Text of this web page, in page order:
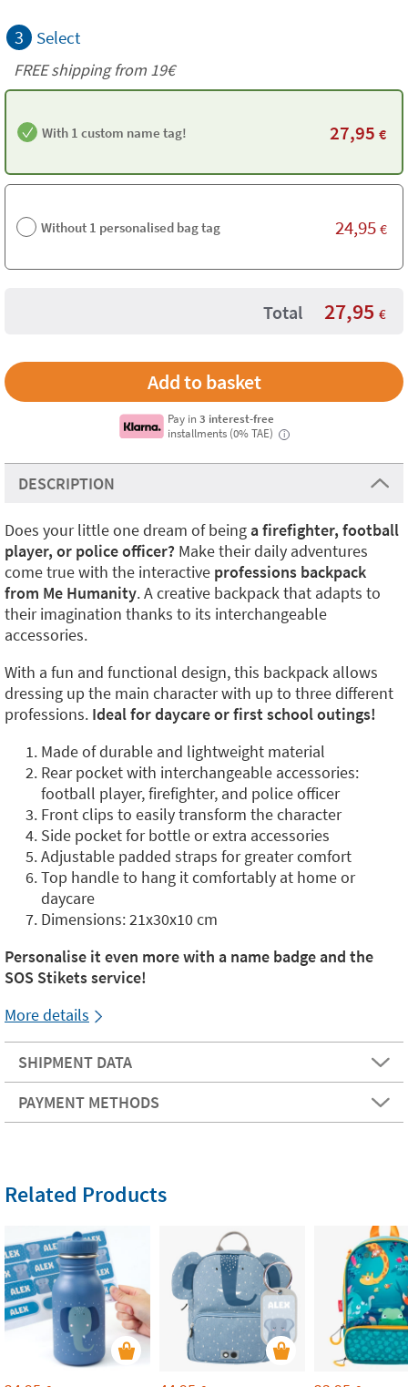
3 Select
FREE shipping from 19€
With 1 custom name tag! 27,95 €
Without 1 personalised bag tag 24,95 €
Total 27,95 €
Pay in3 interest-free
installments (0% TAE)
i
DESCRIPTION
Does your little one dream of beinga firefighter, football
player, or police officer? Make their daily adventures
come true with the interactive professions backpack
from Me Humanity. A creative backpack that adapts to
their imagination thanks to its interchangeable
accessories.
With a fun and functional design, this backpack allows
dressing up the main character with up to three different
professions. Ideal for daycare or first school outings!
Made of durable and lightweight material
Rear pocket with interchangeable accessories:
football player, firefighter, and police officer
Front clips to easily transform the character
Side pocket for bottle or extra accessories
Adjustable padded straps for greater comfort
Top handle to hang it comfortably at home or
daycare
Dimensions: 21x30x10 cm
Personalise it even more with a name badge and the
SOS Stikets service!
More details
SHIPMENT DATA
PAYMENT METHODS
Related Products